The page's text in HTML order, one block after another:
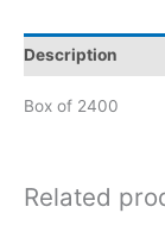
Description
Box of 2400
Related